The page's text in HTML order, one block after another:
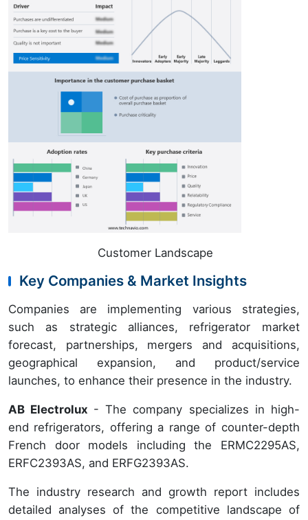
Customer Landscape
Key Companies & Market Insights
Companies are implementing various strategies,
such as strategic alliances, refrigerator market
forecast, partnerships, mergers and acquisitions,
geographical expansion, and product/service
launches, to enhance their presence in the industry.
AB Electrolux - The company specializes in high-
end refrigerators, offering a range of counter-depth
French door models including the ERMC2295AS,
ERFC2393AS, and ERFG2393AS.
The industry research and growth report includes
detailed analyses of the competitive landscape of